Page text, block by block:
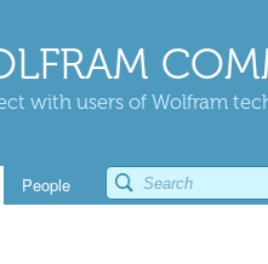
with users of Wolfram
People